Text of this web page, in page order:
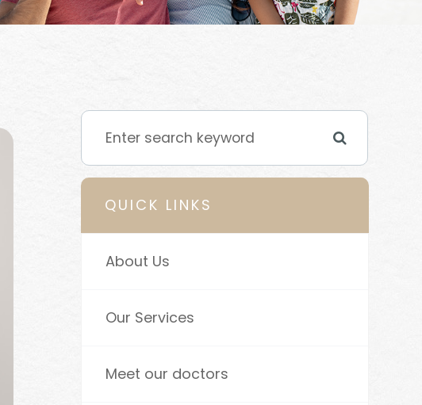
QUICK LINKS
About Us
Our Services
Meet our doctors